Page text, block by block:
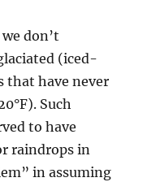
don’t
(iced-
that have never
Such
to have
raindrops in
in assuming